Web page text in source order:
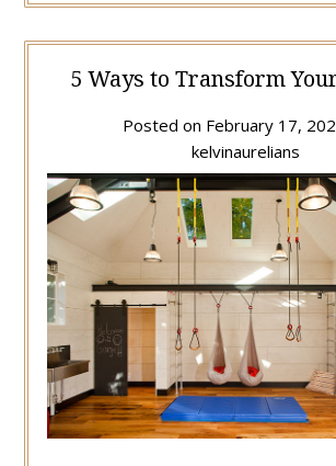
5 Ways to Transform
Posted on February 17,
kelvinaurelians